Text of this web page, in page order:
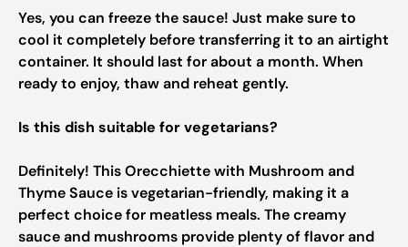
Yes, you can freeze the sauce! Just make sure to
cool it completely before transferring it to an airtight
container. It should last for about a month. When
ready to enjoy, thaw and reheat gently.
Is this dish suitable for vegetarians?
Definitely! This Orecchiette with Mushroom and
Thyme Sauce is vegetarian-friendly, making it a
perfect choice for meatless meals. The creamy
sauce and mushrooms provide plenty of flavor and